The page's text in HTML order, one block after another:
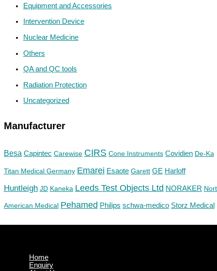
Equipment and Accessories
Intervention Device
Nuclear Medicine
Others
QA and QC tools
Radiation Protection
Uncategorized
Manufacturer
Besa Capintec Carewise CIRS Cone Instruments Covidien De-Ka
Titan Medical Germany Emarei Esaote Garett GE Harloff
Huntleigh JD Kaneka Leeds Test Objects Ltd NORAKER
American Medical Pehamed Philips schwa-medico Storz Medical
Home
Enquiry